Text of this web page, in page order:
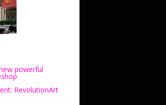
powerful
RevolutionArt